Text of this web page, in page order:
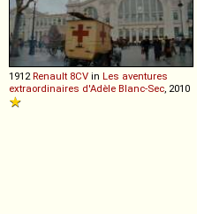
1912Renault 8CV in Les aventures
extraordinaires d'Adèle Blanc-Sec, 2010